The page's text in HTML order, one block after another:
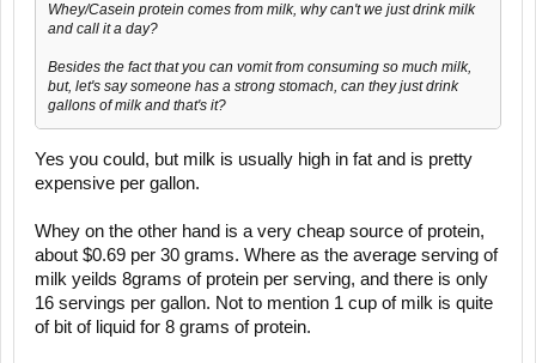
Whey/Casein protein comes from milk, why can't we just drink milk
and call it a day?
Besides the fact that you can vomit from consuming so much milk,
but, let's say someone has a strong stomach, can they just drink
gallons of milk and that's it?
Yes you could, but milk is usually high in fat and is pretty
expensive per gallon.
Whey on the other hand is a very cheap source of protein,
about $0.69 per 30 grams. Where as the average serving of
milk yeilds 8grams of protein per serving, and there is only
16 servings per gallon. Not to mention 1 cup of milk is quite
of bit of liquid for 8 grams of protein.